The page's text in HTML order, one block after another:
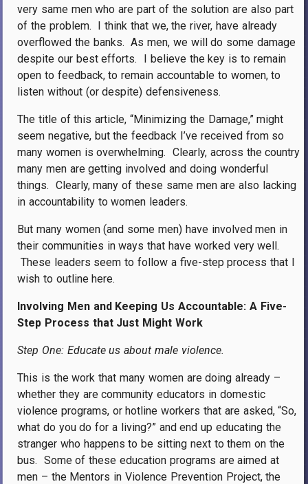
very same men who are part of the solution are also part
of the problem. I think that we, the river, have already
overflowed the banks. As men, we will do some damage
despite our best efforts.
I believe the key is to remain
open to feedback, to remain accountable to women, to
listen without (or despite) defensiveness.
The title of this article, “Minimizing the Damage,” might
seem negative, but the feedback I’ve received from so
many women is overwhelming. Clearly, across the country
many men are getting involved and doing wonderful
things. Clearly, many of these same men are also lacking
in accountability to women leaders.
But many women (and some men) have involved men in
their communities in ways that have worked very well.
These leaders seem to follow a five-step process that I
wish to outline here.
Involving Men and Keeping Us Accountable: A Five-
Step Process that Just Might Work
Step One: Educate us about male violence.
This is the work that many women are doing already –
whether they are community educators in domestic
violence programs, or hotline workers that are asked, “So,
what do you do for a living?” and end up educating the
stranger who happens to be sitting next to them on the
bus. Some of these education programs are aimed at
men – the Mentors in Violence Prevention Project, the